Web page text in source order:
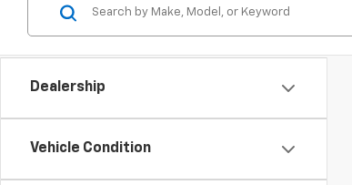
Dealership
Vehicle Condition